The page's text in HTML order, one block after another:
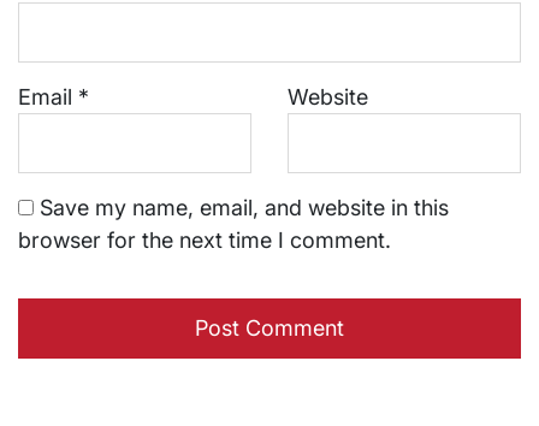
Email * Website
Save my name, email, and website in this
browser for the next time I comment.